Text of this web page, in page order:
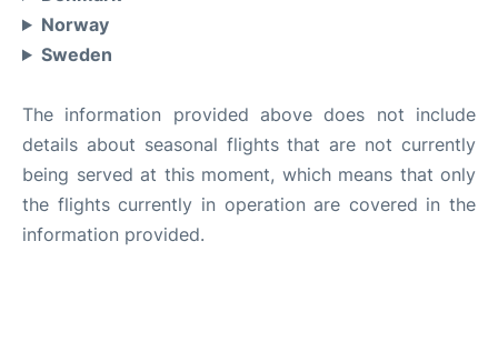
Norway
Sweden
The information provided above does not include
details about seasonal flights that are not currently
being served at this moment, which means that only
the flights currently in operation are covered in the
information provided.